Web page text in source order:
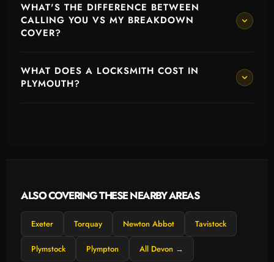
WHAT'S THE DIFFERENCE BETWEEN
CALLING YOU VS MY BREAKDOWN
COVER?
WHAT DOES A LOCKSMITH COST IN
PLYMOUTH?
ALSO COVERING THESE NEARBY AREAS
Exeter Torquay Newton Abbot Tavistock
Plymstock Plympton All Devon →